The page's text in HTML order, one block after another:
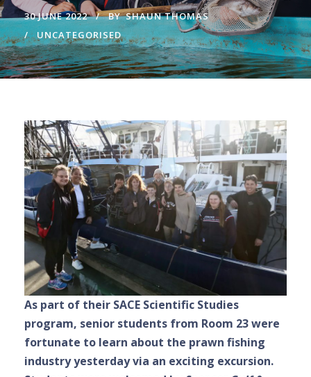
30 JUNE 2022 BY SHAUN THOMAS
UNCATEGORISED
As part of their SACE Scientific Studies
program, senior students from Room 23 were
fortunate to learn about the prawn fishing
industry yesterday via an exciting excursion.